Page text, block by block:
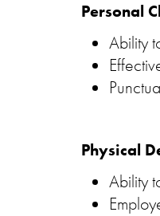
Personal
Ability
Physical
Ability